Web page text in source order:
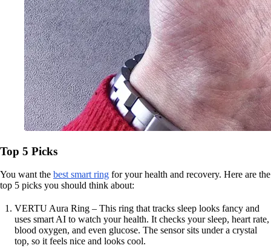
Top 5 Picks
You want the best smart ring for your health and recovery. Here are the
top 5 picks you should think about:
VERTU Aura Ring – This ring that tracks sleep looks fancy and
uses smart AI to watch your health. It checks your sleep, heart rate,
blood oxygen, and even glucose. The sensor sits under a crystal
top, so it feels nice and looks cool.